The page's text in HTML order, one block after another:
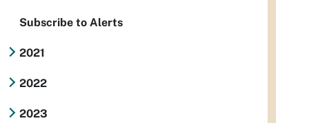
Subscribe to Alerts
2021
2022
2023